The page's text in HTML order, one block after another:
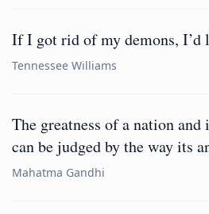
If I got rid of my demons, I’d
Tennessee Williams
The greatness of a nation
can be judged by the way its
Mahatma Gandhi